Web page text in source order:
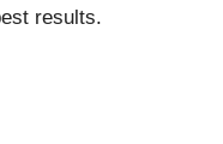
results.